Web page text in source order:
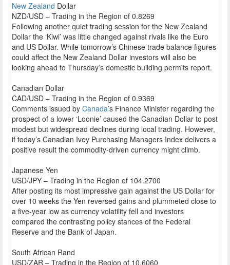
New Zealand Dollar
NZD/USD – Trading in the Region of 0.8269
Following another quiet trading session for the New Zealand
Dollar the ‘Kiwi’ was little changed against rivals like the Euro
and US Dollar. While tomorrow’s Chinese trade balance figures
could affect the New Zealand Dollar investors will also be
looking ahead to Thursday’s domestic building permits report.
Canadian Dollar
CAD/USD – Trading in the Region of 0.9369
Comments issued by Canada’s Finance Minister regarding the
prospect of a lower ‘Loonie’ caused the Canadian Dollar to post
modest but widespread declines during local trading. However,
if today’s Canadian Ivey Purchasing Managers Index delivers a
positive result the commodity-driven currency might climb.
Japanese Yen
USD/JPY – Trading in the Region of 104.2700
After posting its most impressive gain against the US Dollar for
over 10 weeks the Yen reversed gains and plummeted close to
a five-year low as currency volatility fell and investors
compared the contrasting policy stances of the Federal
Reserve and the Bank of Japan.
South African Rand
USD/ZAR – Trading in the Region of 10.6060